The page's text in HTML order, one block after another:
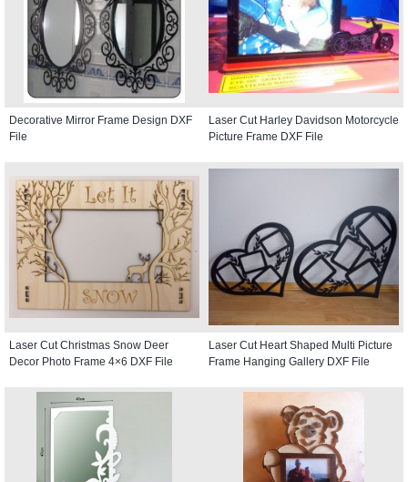
Decorative Mirror Frame Design DXF
File
Laser Cut Harley Davidson Motorcycle
Picture Frame DXF File
Laser Cut Christmas Snow Deer
Decor Photo Frame 4×6 DXF File
Laser Cut Heart Shaped Multi Picture
Frame Hanging Gallery DXF File